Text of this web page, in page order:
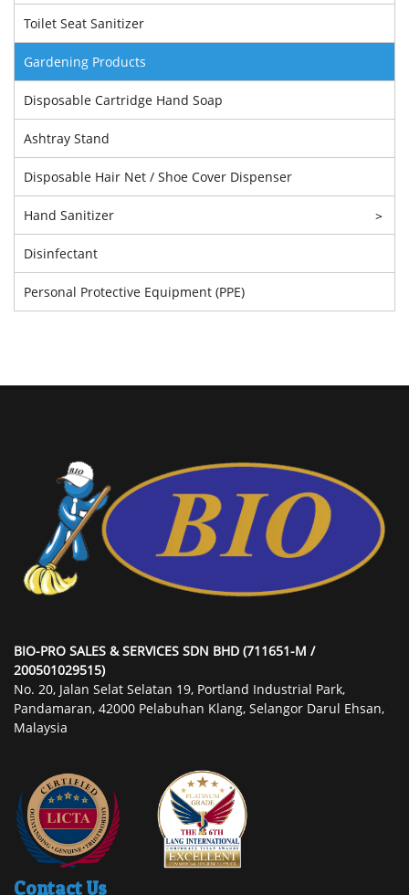
Toilet Seat Sanitizer
Gardening Products
Disposable Cartridge Hand Soap
Ashtray Stand
Disposable Hair Net / Shoe Cover Dispenser
Hand Sanitizer >
Disinfectant
Personal Protective Equipment (PPE)
BIO-PRO SALES & SERVICES SDN BHD (711651-M /
200501029515)
No. 20, Jalan Selat Selatan 19, Portland Industrial Park,
Pandamaran, 42000 Pelabuhan Klang, Selangor Darul Ehsan,
Malaysia
Contact Us